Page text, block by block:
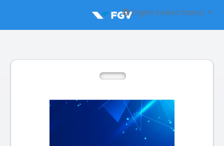
English (United States)